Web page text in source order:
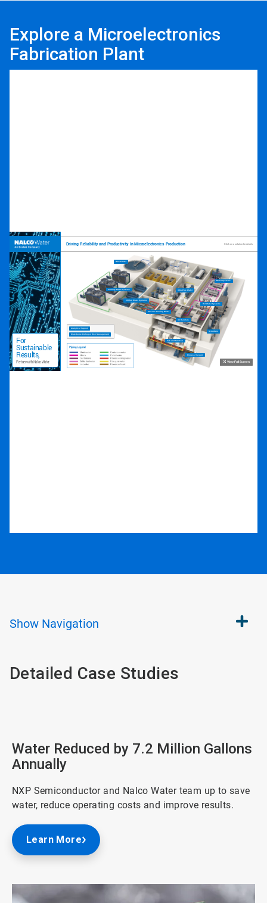
Explore a Microelectronics
Fabrication Plant
Show Navigation
Detailed Case Studies
Water Reduced by 7.2 Million Gallons
Annually
NXP Semiconductor and Nalco Water team up to save
water, reduce operating costs and improve results.
Learn More